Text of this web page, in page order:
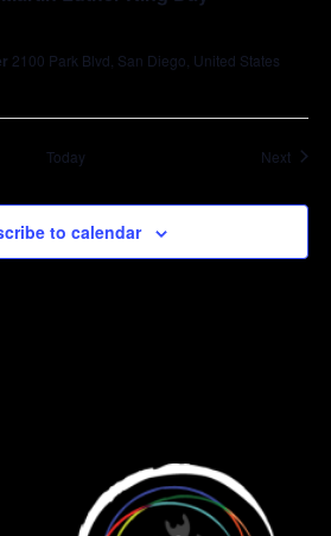
2100 Park Blvd, San Diego, United States
Today Next
to calendar